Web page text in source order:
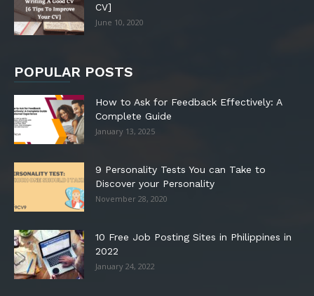
CV]
June 10, 2020
POPULAR POSTS
How to Ask for Feedback Effectively: A
Complete Guide
January 13, 2025
9 Personality Tests You can Take to
Discover your Personality
November 28, 2020
10 Free Job Posting Sites in Philippines in
2022
January 24, 2022